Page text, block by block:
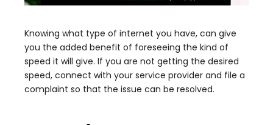
Knowing what type of internet you have, can give
you the added benefit of foreseeing the kind of
speed it will give. If you are not getting the desired
speed, connect with your service provider and file a
complaint so that the issue can be resolved.